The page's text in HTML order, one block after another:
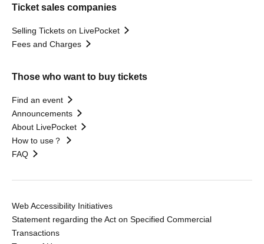
Ticket sales companies
Selling Tickets on LivePocket
Fees and Charges
Those who want to buy tickets
Find an event
Announcements
About LivePocket
How to use？
FAQ
Web Accessibility Initiatives
Statement regarding the Act on Specified Commercial
Transactions